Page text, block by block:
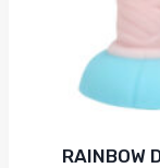
RAINBOW